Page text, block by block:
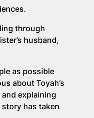
through
husband,
as possible
about Toyah’s
explaining
has taken